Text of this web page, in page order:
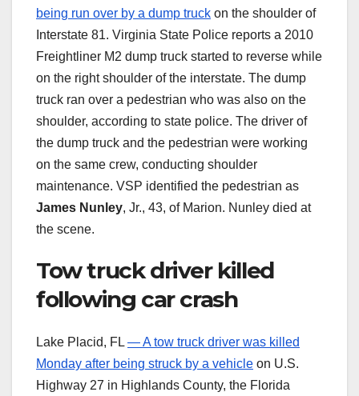
being run over by a dump truck on the shoulder of
Interstate 81. Virginia State Police reports a 2010
Freightliner M2 dump truck started to reverse while
on the right shoulder of the interstate. The dump
truck ran over a pedestrian who was also on the
shoulder, according to state police. The driver of
the dump truck and the pedestrian were working
on the same crew, conducting shoulder
maintenance. VSP identified the pedestrian as
James Nunley, Jr., 43, of Marion. Nunley died at
the scene.
Tow truck driver killed
following car crash
Lake Placid, FL— A tow truck driver was killed
Monday after being struck by a vehicle on U.S.
Highway 27 in Highlands County, the Florida